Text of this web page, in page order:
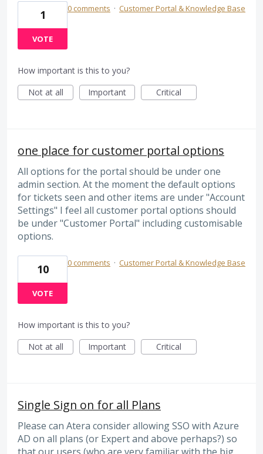
1
VOTE
0 comments · Customer Portal & Knowledge Base
How important is this to you?
Not at all
Important Critical
one place for customer portal options
All options for the portal should be under one
admin section. At the moment the default options
for tickets seen and other items are under "Account
Settings" I feel all customer portal options should
be under "Customer Portal" including customisable
options.
10
VOTE
0 comments · Customer Portal & Knowledge Base
How important is this to you?
Not at all
Important Critical
Single Sign on for all Plans
Please can Atera consider allowing SSO with Azure
AD on all plans (or Expert and above perhaps?) so